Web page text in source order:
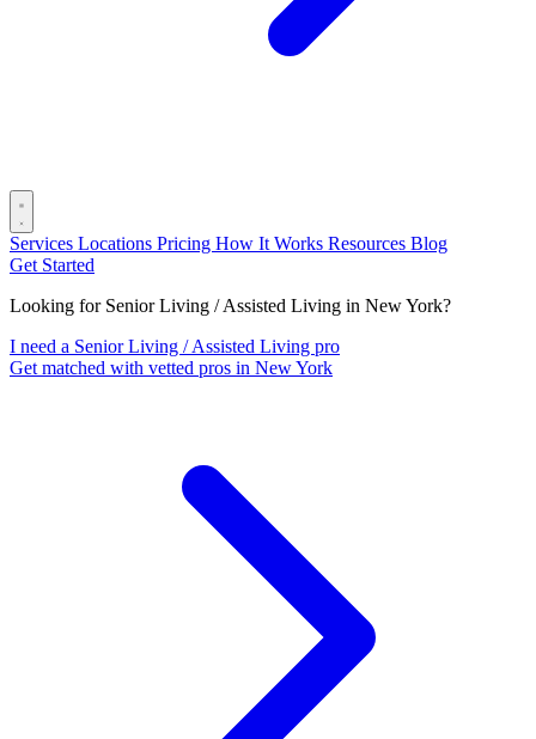
Services Locations Pricing How It Works Resources Blog
Get Started
Looking for Senior Living / Assisted Living in New York?
I need a Senior Living / Assisted Living pro
Get matched with vetted pros in New York